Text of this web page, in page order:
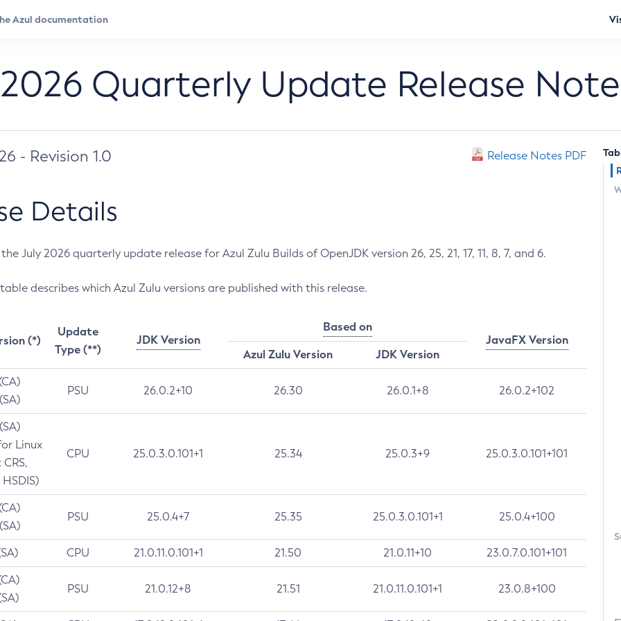
Quarterly Update Release
- Revision 1.0 Release Notes PDF
Details
July 2026 quarterly update release for Azul Zulu Builds of OpenJDK version 26, 25, 21, 17, 11, 8, 7, and 6.
describes which Azul Zulu versions are published with this release.
(*)
Update
Type (**)
JDK Version
Based on
JavaFX Version
Azul Zulu Version
JDK Version
PSU 26.0.2+10 26.30 26.0.1+8 26.0.2+102
Linux
CPU 25.0.3.0.101+1 25.34 25.0.3+9 25.0.3.0.101+101
PSU 25.0.4+7 25.35 25.0.3.0.101+1 25.0.4+100
CPU 21.0.11.0.101+1 21.50 21.0.11+10 23.0.7.0.101+101
PSU 21.0.12+8 21.51 21.0.11.0.101+1 23.0.8+100